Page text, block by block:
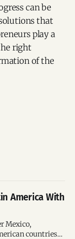
can be
that
play a
right
of the
America With
Mexico,
countries